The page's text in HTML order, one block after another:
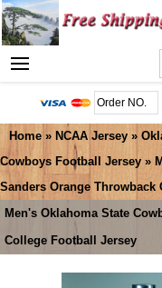
Home » NCAA Jersey »
Cowboys Football Jersey »
Sanders Orange
Men's Oklahoma State
College Football Jersey